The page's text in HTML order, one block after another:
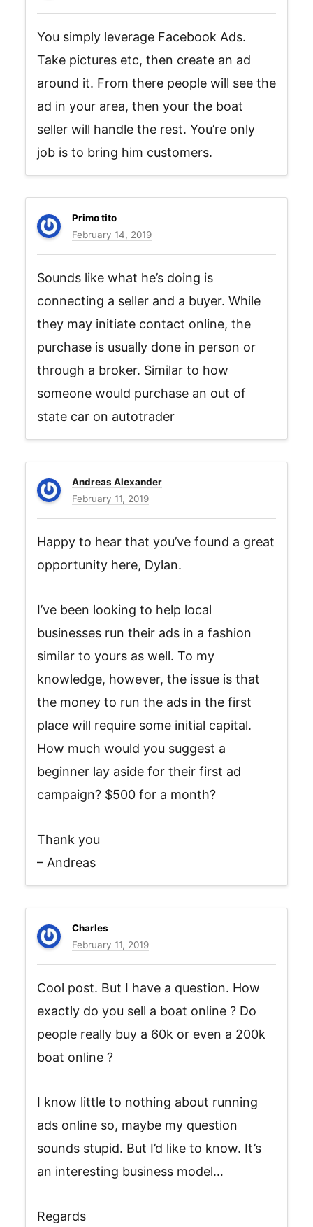
You simply leverage Facebook Ads.
Take pictures etc, then create an ad
around it. From there people will see the
ad in your area, then your the boat
seller will handle the rest. You’re only
job is to bring him customers.
Primo tito
February 14, 2019
Sounds like what he’s doing is
connecting a seller and a buyer. While
they may initiate contact online, the
purchase is usually done in person or
through a broker. Similar to how
someone would purchase an out of
state car on autotrader
Andreas Alexander
February 11, 2019
Happy to hear that you’ve found a great
opportunity here, Dylan.
I’ve been looking to help local
businesses run their ads in a fashion
similar to yours as well. To my
knowledge, however, the issue is that
the money to run the ads in the first
place will require some initial capital.
How much would you suggest a
beginner lay aside for their first ad
campaign? $500 for a month?
Thank you
– Andreas
Charles
February 11, 2019
Cool post. But I have a question. How
exactly do you sell a boat online ? Do
people really buy a 60k or even a 200k
boat online ?
I know little to nothing about running
ads online so, maybe my question
sounds stupid. But I’d like to know. It’s
an interesting business model…
Regards